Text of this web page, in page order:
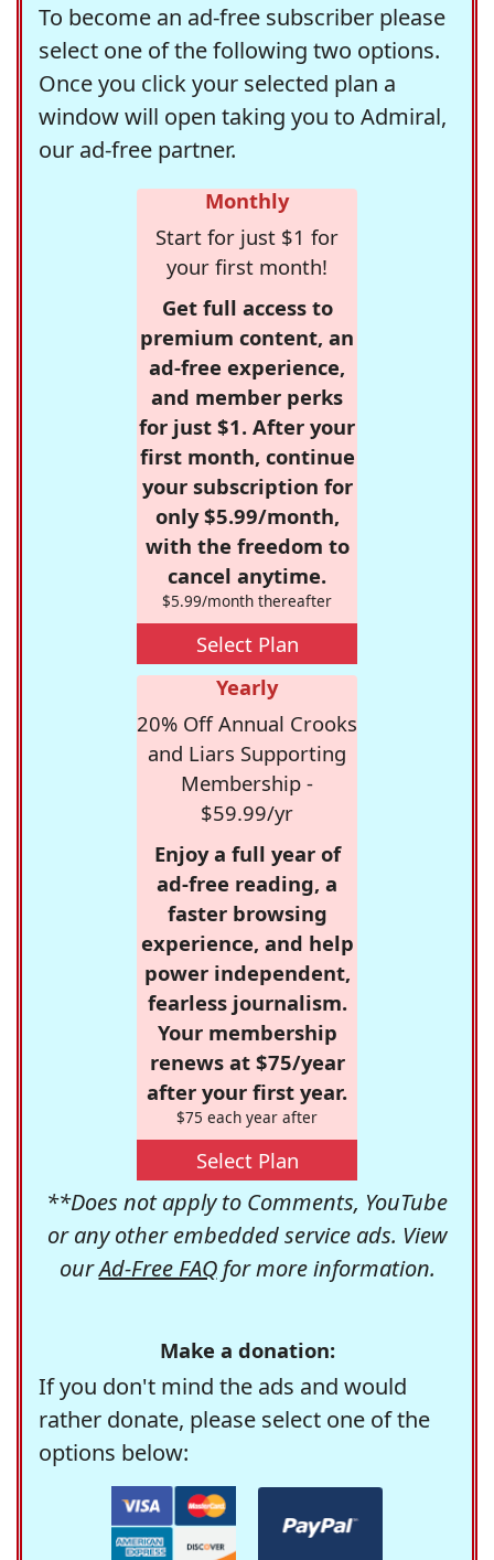
To become an ad-free subscriber please
select one of the following two options.
Once you click your selected plan a
window will open taking you to Admiral,
our ad-free partner.
Monthly
Start for just $1 for
your first month!
Get full access to
premium content, an
ad-free experience,
and member perks
for just $1. After your
first month, continue
your subscription for
only $5.99/month,
with the freedom to
cancel anytime.
$5.99/month thereafter
Select Plan
Yearly
20% Off Annual Crooks
and Liars Supporting
Membership -
$59.99/yr
Enjoy a full year of
ad-free reading, a
faster browsing
experience, and help
power independent,
fearless journalism.
Your membership
renews at $75/year
after your first year.
$75 each year after
Select Plan
**Does not apply to Comments, YouTube
or any other embedded service ads. View
ourAd-Free FAQfor more information.
Make a donation:
If you don't mind the ads and would
rather donate, please select one of the
options below: